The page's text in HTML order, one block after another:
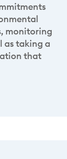
monitoring
as taking a
that